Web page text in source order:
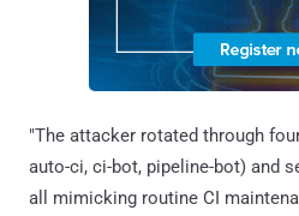
"The attacker rotated through
auto-ci, ci-bot, pipeline-bot) and
all mimicking routine CI